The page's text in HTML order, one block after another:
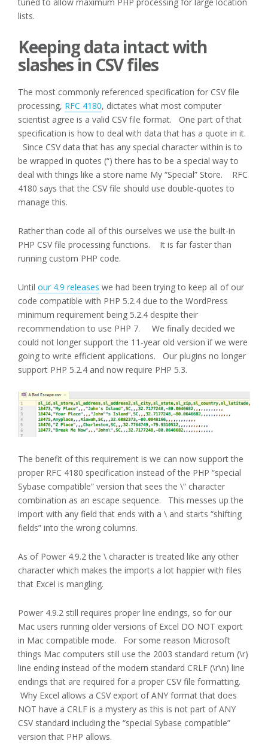
lists.
Keeping data intact with
slashes in CSV files
The most commonly referenced specification for CSV file
processing, RFC 4180, dictates what most computer
scientist agree is a valid CSV file format. One part of that
specification is how to deal with data that has a quote in it.
Since CSV data that has any special character within is to
be wrapped in quotes (“) there has to be a special way to
deal with things like a store name My “Special” Store. RFC
4180 says that the CSV file should use double-quotes to
manage this.
Rather than code all of this ourselves we use the built-in
PHP CSV file processing functions. It is far faster than
running custom PHP code.
Until our 4.9 releases we had been trying to keep all of our
code compatible with PHP 5.2.4 due to the WordPress
minimum requirement being 5.2.4 despite their
recommendation to use PHP 7. We finally decided we
could not longer support the 11-year old version if we were
going to write efficient applications. Our plugins no longer
support PHP 5.2.4 and now require PHP 5.3.
The benefit of this requirement is we can now support the
proper RFC 4180 specification instead of the PHP “special
Sybase compatible” version that sees the \” character
combination as an escape sequence. This messes up the
import with any field that ends with a \ and starts “shifting
fields” into the wrong columns.
As of Power 4.9.2 the \ character is treated like any other
character which makes the imports a lot happier with files
that Excel is mangling.
Power 4.9.2 still requires proper line endings, so for our
Mac users running older versions of Excel DO NOT export
in Mac compatible mode. For some reason Microsoft
things Mac computers still use the 2003 standard return (\r)
line ending instead of the modern standard CRLF (\r\n) line
endings that are required for a proper CSV file formatting.
Why Excel allows a CSV export of ANY format that does
NOT have a CRLF is a mystery as this is not part of ANY
CSV standard including the “special Sybase compatible”
version that PHP allows.